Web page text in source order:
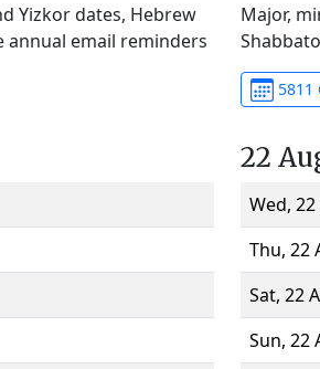
Yizkor dates, Hebrew
annual email reminders
Major,
5811
22
Wed,
Thu, 22
Sat, 22
Sun, 22